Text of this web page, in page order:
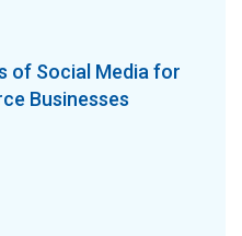
of Social Media for
Businesses